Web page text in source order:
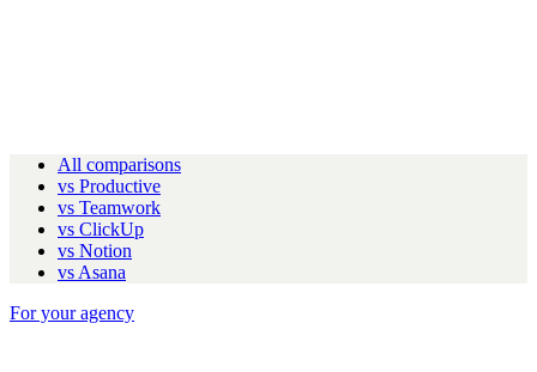
All comparisons
vs Productive
vs Teamwork
vs ClickUp
vs Notion
vs Asana
For your agency